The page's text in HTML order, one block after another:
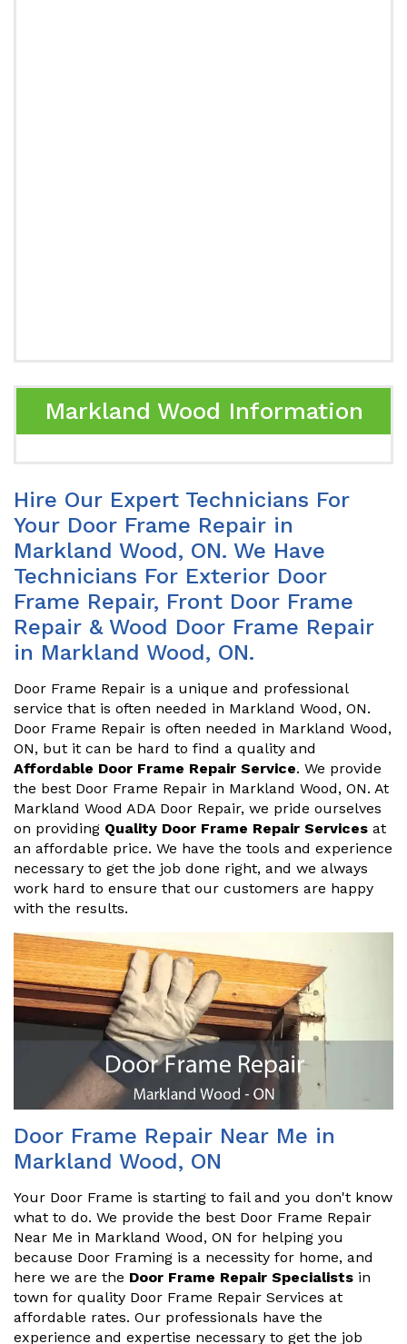
Markland Wood Information
Hire Our Expert Technicians For
Your Door Frame Repair in
Markland Wood, ON. We Have
Technicians For Exterior Door
Frame Repair, Front Door Frame
Repair & Wood Door Frame Repair
in Markland Wood, ON.
Door Frame Repair is a unique and professional
service that is often needed in Markland Wood, ON.
Door Frame Repair is often needed in Markland Wood,
ON, but it can be hard to find a quality and
Affordable Door Frame Repair Service. We provide
the best Door Frame Repair in Markland Wood, ON. At
Markland Wood ADA Door Repair, we pride ourselves
on providing Quality Door Frame Repair Services at
an affordable price. We have the tools and experience
necessary to get the job done right, and we always
work hard to ensure that our customers are happy
with the results.
Door Frame Repair Near Me in
Markland Wood, ON
Your Door Frame is starting to fail and you don't know
what to do. We provide the best Door Frame Repair
Near Me in Markland Wood, ON for helping you
because Door Framing is a necessity for home, and
here we are the Door Frame Repair Specialists in
town for quality Door Frame Repair Services at
affordable rates. Our professionals have the
experience and expertise necessary to get the job